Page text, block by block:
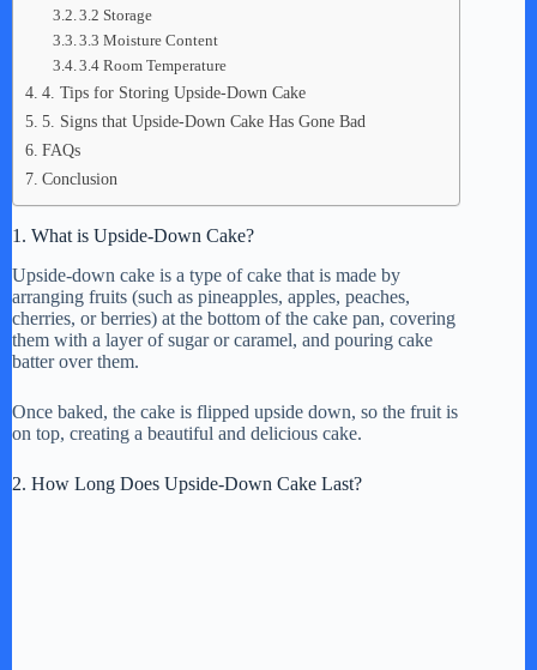
3.2 Storage
3.3 Moisture Content
3.4 Room Temperature
4. Tips for Storing Upside-Down Cake
5. Signs that Upside-Down Cake Has Gone Bad
FAQs
Conclusion
1. What is Upside-Down Cake?
Upside-down cake is a type of cake that is made by
arranging fruits (such as pineapples, apples, peaches,
cherries, or berries) at the bottom of the cake pan, covering
them with a layer of sugar or caramel, and pouring cake
batter over them.
Once baked, the cake is flipped upside down, so the fruit is
on top, creating a beautiful and delicious cake.
2. How Long Does Upside-Down Cake Last?